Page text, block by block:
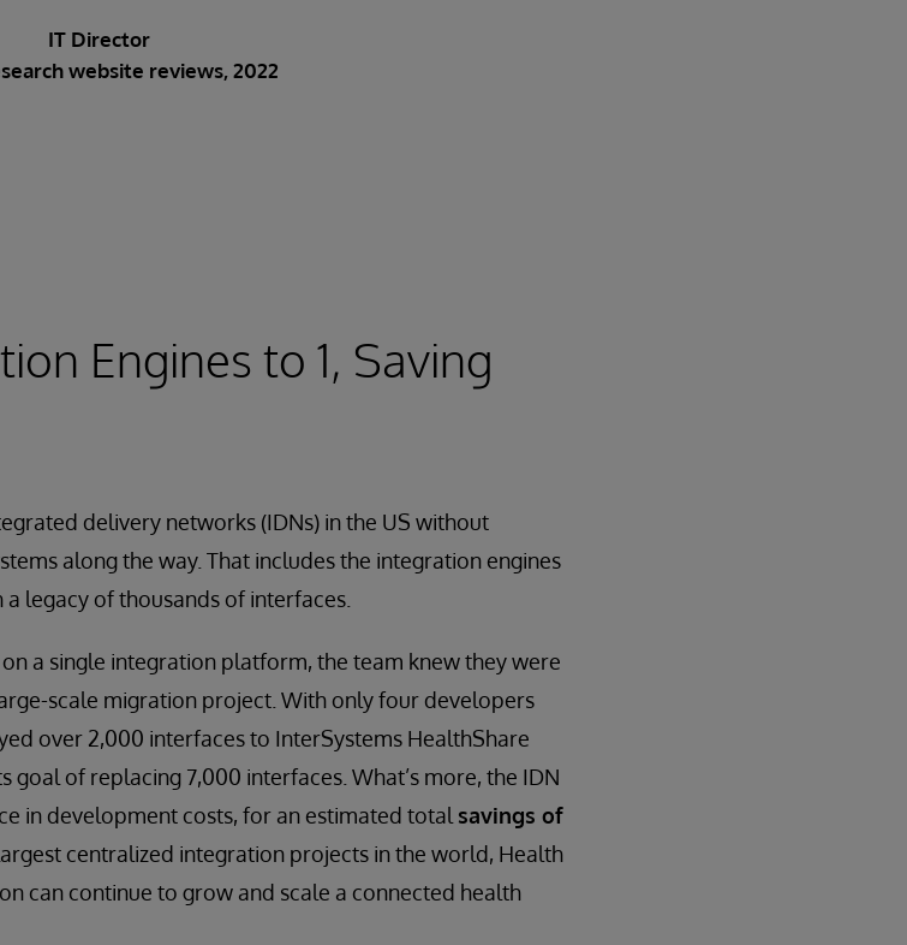
IT Director
website reviews, 2022
Engines to 1, Saving
delivery networks (IDNs) in the US without
along the way. That includes the integration engines
legacy of thousands of interfaces.
a single integration platform, the team knew they were
scale migration project. With only four developers
over 2,000 interfaces to InterSystems HealthShare
goal of replacing 7,000 interfaces. What’s more, the IDN
in development costs, for an estimated total savings of
centralized integration projects in the world, Health
can continue to grow and scale a connected health